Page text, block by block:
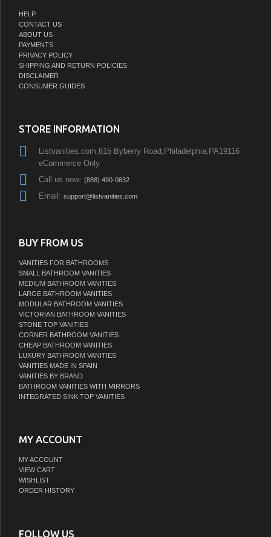
HELP
CONTACT US
ABOUT US
PAYMENTS
PRIVACY POLICY
SHIPPING AND RETURN POLICIES
DISCLAIMER
CONSUMER GUIDES
STORE INFORMATION
Listvanities.com,615 Byberry Road,Philadelphia,PA19116
eCommerce Only
Call us now: (888) 490-0632
Email: support@listvanities.com
BUY FROM US
VANITIES FOR BATHROOMS
SMALL BATHROOM VANITIES
MEDIUM BATHROOM VANITIES
LARGE BATHROOM VANITIES
MODULAR BATHROOM VANITIES
VICTORIAN BATHROOM VANITIES
STONE TOP VANITIES
CORNER BATHROOM VANITIES
CHEAP BATHROOM VANITIES
LUXURY BATHROOM VANITIES
VANITIES MADE IN SPAIN
VANITIES BY BRAND
BATHROOM VANITIES WITH MIRRORS
INTEGRATED SINK TOP VANITIES
MY ACCOUNT
MY ACCOUNT
VIEW CART
WISHLIST
ORDER HISTORY
FOLLOW US